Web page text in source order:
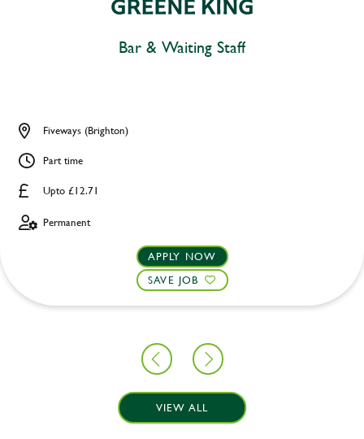
Bar & Waiting Staff
Upto £12.71
Fiveways (Brighton)
Part time
Permanent
APPLY NOW
SAVE JOB
VIEW ALL